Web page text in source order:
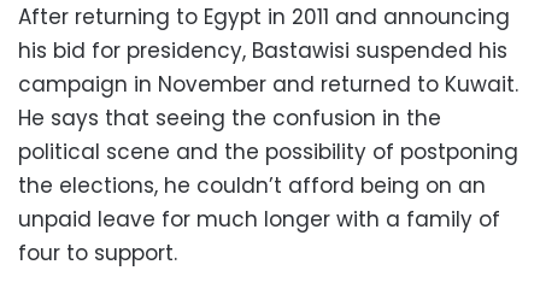
After returning to Egypt in 2011 and announcing
his bid for presidency, Bastawisi suspended his
campaign in November and returned to Kuwait.
He says that seeing the confusion in the
political scene and the possibility of postponing
the elections, he couldn’t afford being on an
unpaid leave for much longer with a family of
four to support.